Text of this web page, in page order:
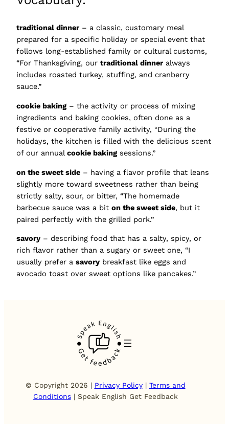
traditional dinner – a classic, customary meal
prepared for a specific holiday or special event that
follows long-established family or cultural customs,
“For Thanksgiving, our traditional dinner always
includes roasted turkey, stuffing, and cranberry
sauce.”
cookie baking – the activity or process of mixing
ingredients and baking cookies, often done as a
festive or cooperative family activity, “During the
holidays, the kitchen is filled with the delicious scent
of our annualcookie baking sessions.”
on the sweet side – having a flavor profile that leans
slightly more toward sweetness rather than being
strictly salty, sour, or bitter, “The homemade
barbecue sauce was a bit on the sweet side, but it
paired perfectly with the grilled pork.”
savory – describing food that has a salty, spicy, or
rich flavor rather than a sugary or sweet one, “I
usually prefer a savory breakfast like eggs and
avocado toast over sweet options like pancakes.”
© Copyright 2026 | Privacy Policy| Terms and
Conditions| Speak English Get Feedback